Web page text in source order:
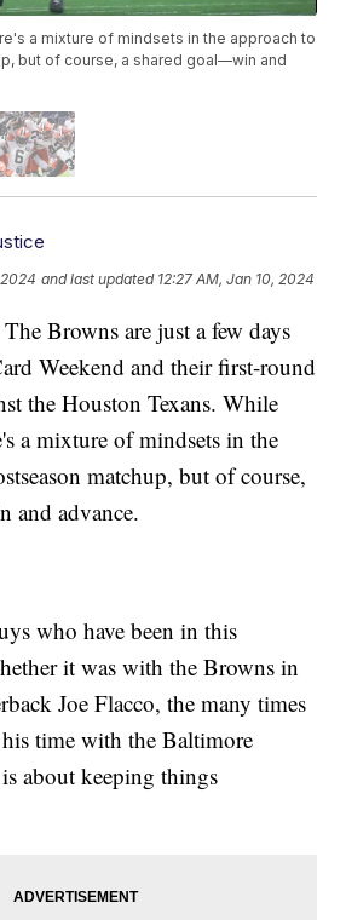
a mixture of mindsets in the approach to
but of course, a shared goal—win and
and last updated 12:27 AM, Jan 10, 2024
Browns are just a few days
Weekend and their first-round
the Houston Texans. While
a mixture of mindsets in the
matchup, but of course,
and advance.
who have been in this
it was with the Browns in
Joe Flacco, the many times
time with the Baltimore
about keeping things